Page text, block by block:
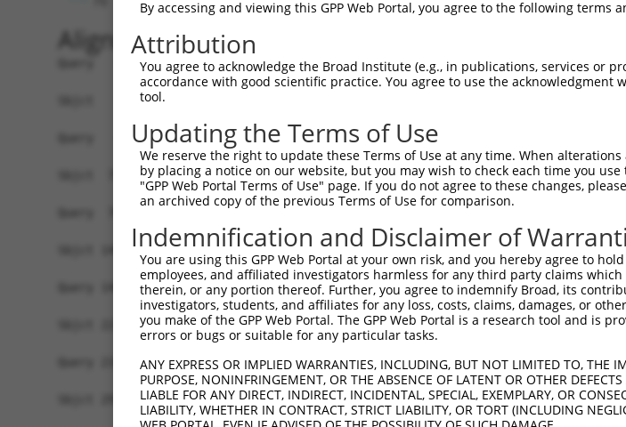
Alignment
Query   1
Sbjct   1
Query   1  -----
Sbjct  75
Query  70
Sbjct 149
Query 144
Sbjct 223
Query 218
Sbjct 297
By accessing and viewing this GPP Web Portal, you agree to the following terms
Attribution
You agree to acknowledge the Broad Institute (e.g., in publications, services or
accordance with good scientific practice. You agree to use the
tool.
Updating the Terms of Use
We reserve the right to update these Terms of Use at any time. When
by placing a notice on our website, but you may wish to check each time you
"GPP Web Portal Terms of Use" page. If you do not agree to these changes,
an archived copy of the previous Terms of Use for comparison.
Indemnification and Disclaimer of
You are using this GPP Web Portal at your own risk, and you hereby agree to
employees, and affiliated investigators harmless for any third party claims
therein, or any portion thereof. Further, you agree to indemnify Broad, its
investigators, students, and affiliates for any loss, costs, claims, damages, or
you make of the GPP Web Portal. The GPP Web Portal is a research tool and is
errors or bugs or suitable for any particular tasks.
ANY EXPRESS OR IMPLIED WARRANTIES, INCLUDING, BUT NOT LIMITED TO, THE
PURPOSE, NONINFRINGEMENT, OR THE ABSENCE OF LATENT OR OTHER
LIABLE FOR ANY DIRECT, INDIRECT, INCIDENTAL, SPECIAL, EXEMPLARY, OR
LIABILITY, WHETHER IN CONTRACT, STRICT LIABILITY, OR TORT (INCLUDING